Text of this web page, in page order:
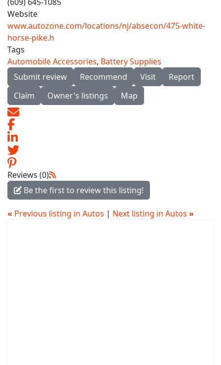
Website
www.autozone.com/locations/nj/absecon/475-white-
horse-pike.h
Tags
Automobile Accessories, Battery Supplies
Submit review
Recommend Visit
Report
Claim
Owner's listings Map
Reviews (0)
Be the first to review this listing!
« Previous listing in Autos | Next listing in Autos »